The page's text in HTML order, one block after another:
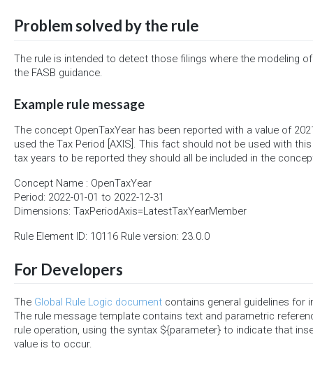
Problem solved by the rule
The rule is intended to detect those filings where the modeling
the FASB guidance.
Example rule message
The concept OpenTaxYear has been reported with a value of
used the Tax Period [AXIS]. This fact should not be used with
tax years to be reported they should all be included in the
Concept Name : OpenTaxYear
Period: 2022-01-01 to 2022-12-31
Dimensions: TaxPeriodAxis=LatestTaxYearMember
Rule Element ID: 10116 Rule version: 23.0.0
For Developers
The Global Rule Logic document contains general guidelines for
The rule message template contains text and parametric
rule operation, using the syntax ${parameter} to indicate that
value is to occur.